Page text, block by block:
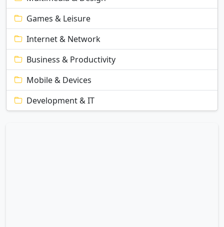
Games & Leisure
Internet & Network
Business & Productivity
Mobile & Devices
Development & IT